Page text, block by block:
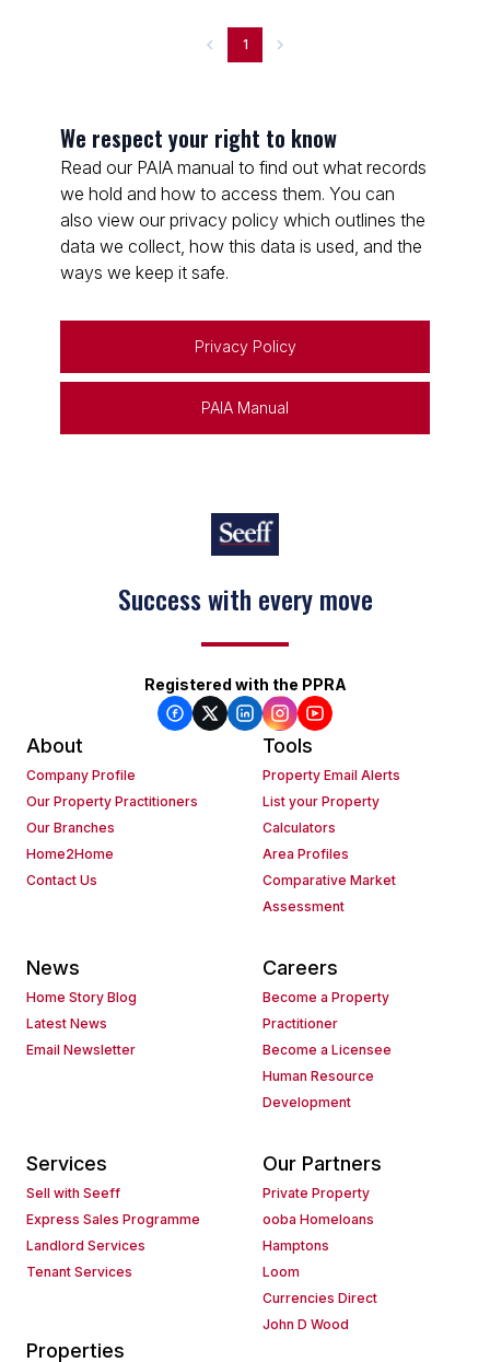
1
We respect your right to know
Read our PAIA manual to find out what records
we hold and how to access them. You can
also view our privacy policy which outlines the
data we collect, how this data is used, and the
ways we keep it safe.
Privacy Policy
PAIA Manual
Keep on moving
Registered with the PPRA
About
Company Profile
Our Property Practitioners
Our Branches
Home2Home
Contact Us
Tools
Property Email Alerts
List your Property
Calculators
Area Profiles
Comparative Market
Assessment
News
Home Story Blog
Latest News
Email Newsletter
Careers
Become a Property
Practitioner
Become a Licensee
Human Resource
Development
Services
Sell with Seeff
Express Sales Programme
Landlord Services
Tenant Services
Our Partners
Private Property
ooba Homeloans
Hamptons
Loom
Currencies Direct
John D Wood
Properties